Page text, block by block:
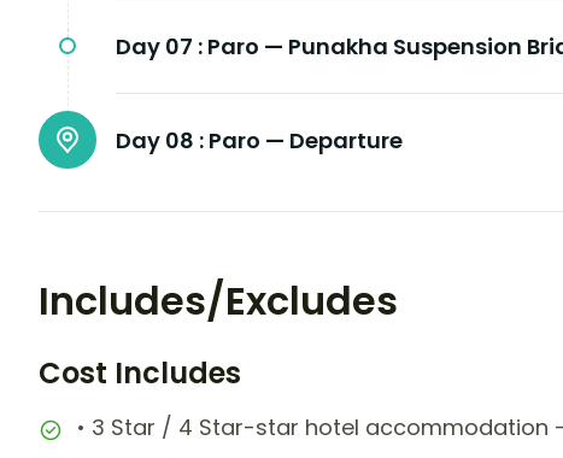
Day 07 : Paro — Punakha Suspension
Day 08 : Paro — Departure
Includes/Excludes
Cost Includes
• 3 Star / 4 Star-star hotel accommodation